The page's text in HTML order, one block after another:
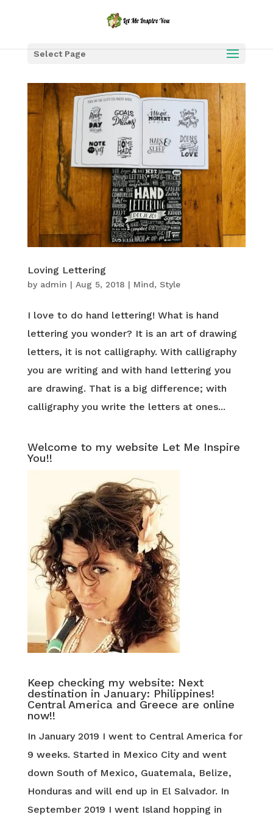
Select Page
Loving Lettering
by admin | Aug 5, 2018 | Mind, Style
I love to do hand lettering! What is hand
lettering you wonder? It is an art of drawing
letters, it is not calligraphy. With calligraphy
you are writing and with hand lettering you
are drawing. That is a big difference; with
calligraphy you write the letters at ones...
Welcome to my website Let Me Inspire
You!!
Keep checking my website: Next
destination in January: Philippines!
Central America and Greece are online
now!!
In January 2019 I went to Central America for
9 weeks. Started in Mexico City and went
down South of Mexico, Guatemala, Belize,
Honduras and will end up in El Salvador. In
September 2019 I went Island hopping in